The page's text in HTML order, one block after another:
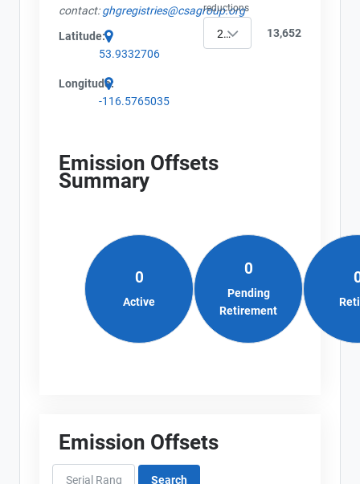
contact:ghgregistries@csagroup.org
Latitude:
53.9332706
Longitude:
-116.5765035
reductions
2002 13,652
Emission Offsets
Summary
0
Active
0
Pending
Retirement
Emission Offsets